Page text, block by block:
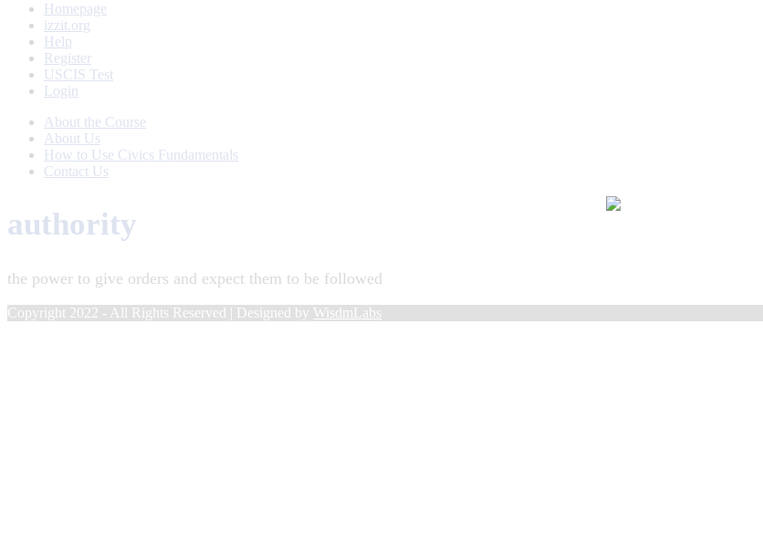
Homepage
izzit.org
Help
Register
USCIS Test
Login
About the Course
About Us
How to Use Civics Fundamentals
Contact Us
authority
the power to give orders and expect them to be followed
Copyright 2022 - All Rights Reserved | Designed by WisdmLabs